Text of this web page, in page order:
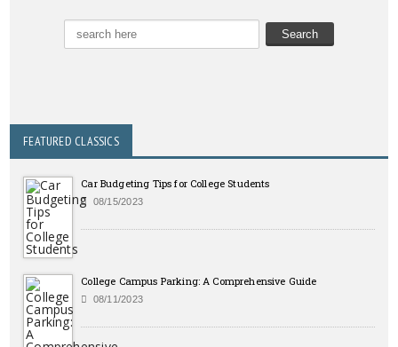
FEATURED CLASSICS
Car Budgeting Tips for College Students
08/15/2023
College Campus Parking: A Comprehensive Guide
08/11/2023